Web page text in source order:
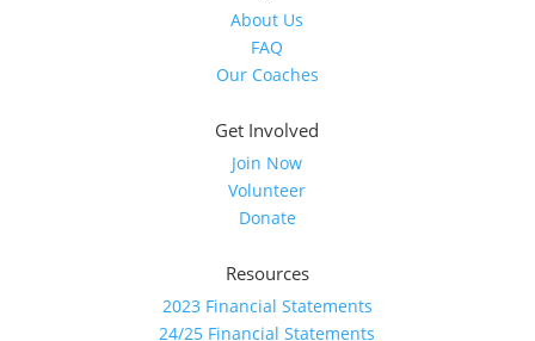
About Us
FAQ
Our Coaches
Get Involved
Join Now
Volunteer
Donate
Resources
2023 Financial Statements
24/25 Financial Statements